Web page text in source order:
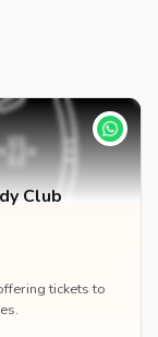
Club
tickets to